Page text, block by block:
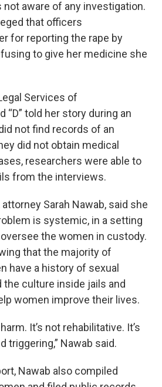
aware of any investigation.
that officers
for reporting the rape by
to give her medicine she
Services of
“D” told her story during an
not find records of an
did not obtain medical
researchers were able to
from the interviews.
attorney Sarah Nawab, said she
is systemic, in a setting
the women in custody.
that the majority of
have a history of sexual
the culture inside jails and
women improve their lives.
It’s not rehabilitative. It’s
triggering,” Nawab said.
Nawab also compiled